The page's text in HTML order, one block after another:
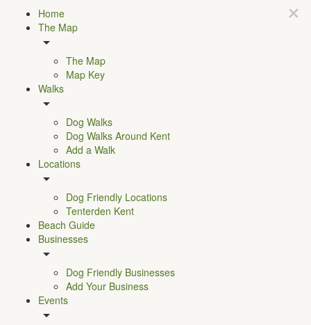
Home
The Map
The Map
Map Key
Walks
Dog Walks
Dog Walks Around Kent
Add a Walk
Locations
Dog Friendly Locations
Tenterden Kent
Beach Guide
Businesses
Dog Friendly Businesses
Add Your Business
Events